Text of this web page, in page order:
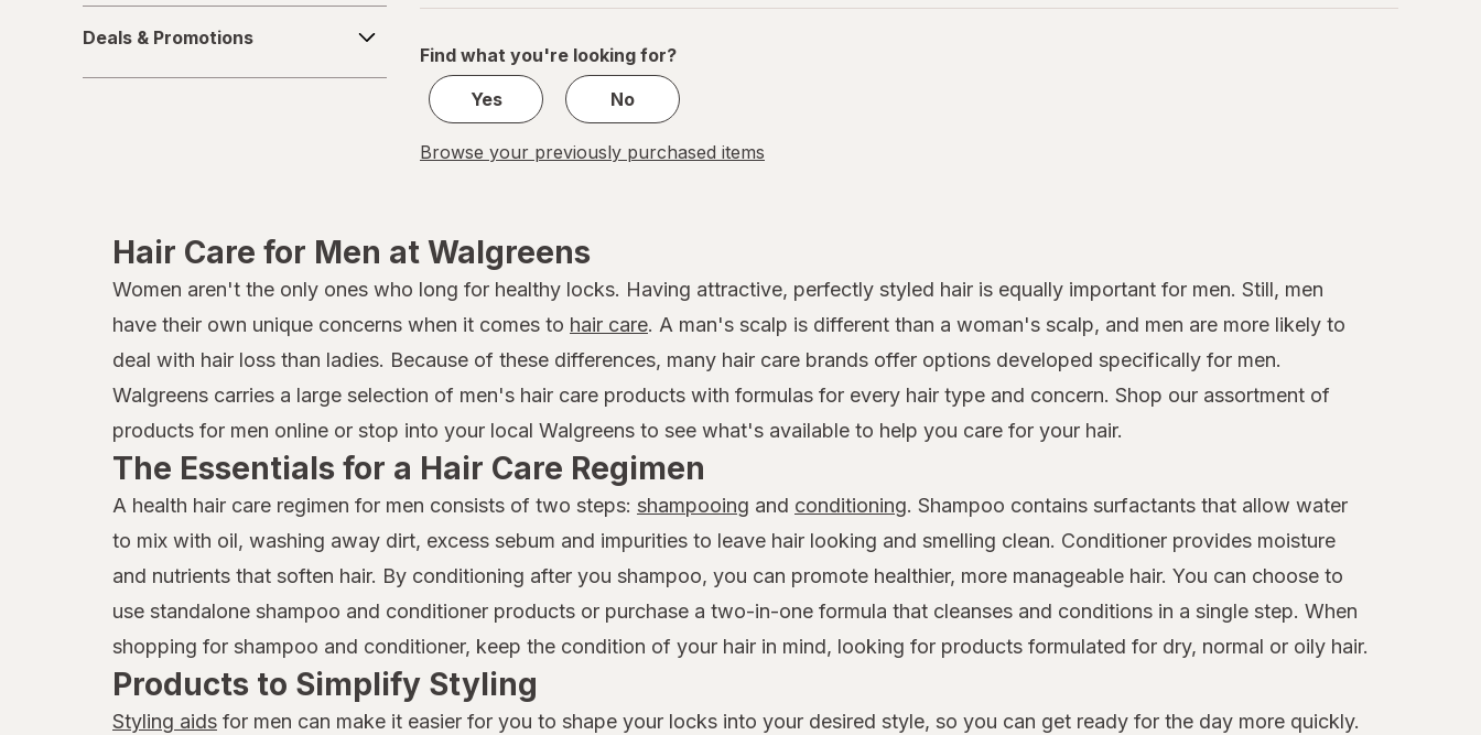
&
Promotions
Deals & Promotions
of
Find what you're looking for?
Yes
No
Browse your previously purchased items
Hair Care for Men at Walgreens
Women aren't the only ones who long for healthy locks. Having attractive, perfectly styled hair is equally important for men. Still, men
have their own unique concerns when it comes to hair care. A man's scalp is different than a woman's scalp, and men are more likely to
deal with hair loss than ladies. Because of these differences, many hair care brands offer options developed specifically for men.
Walgreens carries a large selection of men's hair care products with formulas for every hair type and concern. Shop our assortment of
products for men online or stop into your local Walgreens to see what's available to help you care for your hair.
The Essentials for a Hair Care Regimen
A health hair care regimen for men consists of two steps: shampooing and conditioning. Shampoo contains surfactants that allow water
to mix with oil, washing away dirt, excess sebum and impurities to leave hair looking and smelling clean. Conditioner provides moisture
and nutrients that soften hair. By conditioning after you shampoo, you can promote healthier, more manageable hair. You can choose to
use standalone shampoo and conditioner products or purchase a two-in-one formula that cleanses and conditions in a single step. When
shopping for shampoo and conditioner, keep the condition of your hair in mind, looking for products formulated for dry, normal or oily hair.
Products to Simplify Styling
Styling aids for men can make it easier for you to shape your locks into your desired style, so you can get ready for the day more quickly.